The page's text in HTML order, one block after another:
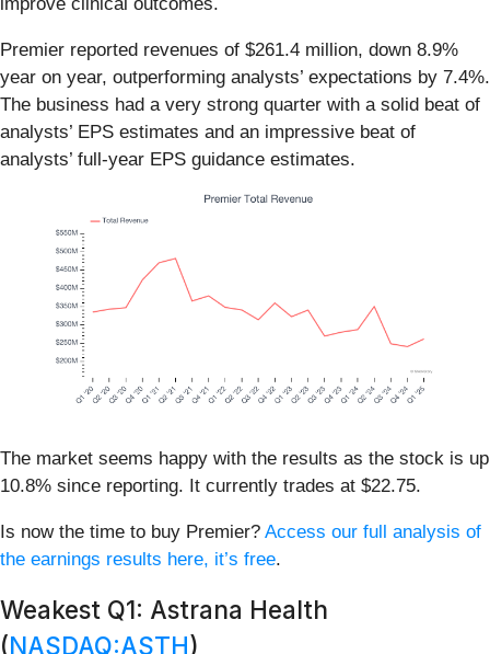
Premier reported revenues of $261.4 million, down 8.9%
year on year, outperforming analysts’ expectations by 7.4%.
The business had a very strong quarter with a solid beat of
analysts’ EPS estimates and an impressive beat of
analysts’ full-year EPS guidance estimates.
The market seems happy with the results as the stock is up
10.8% since reporting. It currently trades at $22.75.
Is now the time to buy Premier? Access our full analysis of
the earnings results here, it’s free.
Weakest Q1: Astrana Health
(NASDAQ:ASTH)